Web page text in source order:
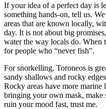
If your idea of a perfect day is
something hands-on, tell us.
areas that are known locally,
day. It is not about big
water the way locals do. When
for people who “never fish”.
For snorkelling, Toroneos is
sandy shallows and rocky
Rocky areas have more
bringing your own mask, make
ruin your mood fast, trust me.